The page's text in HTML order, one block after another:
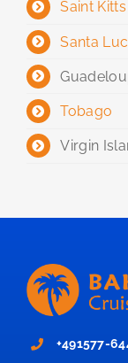
Saint Kitts
Santa
Tobago
Virgin
+491577-